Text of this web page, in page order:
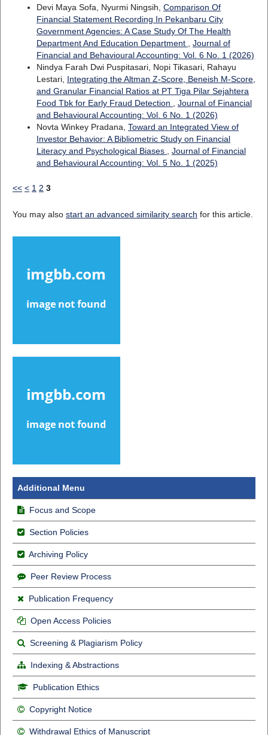
Devi Maya Sofa, Nyurmi Ningsih, Comparison Of
Financial Statement Recording In Pekanbaru City
Government Agencies: A Case Study Of The Health
Department And Education Department
Journal of
Financial and Behavioural Accounting: Vol. 6 No. 1 (2026)
Nindya Farah Dwi Puspitasari, Nopi Tikasari, Rahayu
Lestari, Integrating the Altman Z-Score, Beneish M-Score,
and Granular Financial Ratios at PT Tiga Pilar Sejahtera
Food Tbk for Early Fraud Detection
Journal of Financial
and Behavioural Accounting: Vol. 6 No. 1 (2026)
Novta Winkey Pradana, Toward an Integrated View of
Investor Behavior: A Bibliometric Study on Financial
Literacy and Psychological Biases
Journal of Financial
and Behavioural Accounting: Vol. 5 No. 1 (2025)
<< < 1 2 3
You may also start an advanced similarity search for this article.
Additional Menu
Focus and Scope
Section Policies
Archiving Policy
Peer Review Process
Publication Frequency
Open Access Policies
Screening & Plagiarism Policy
Indexing & Abstractions
Publication Ethics
Copyright Notice
Withdrawal Ethics of Manuscript